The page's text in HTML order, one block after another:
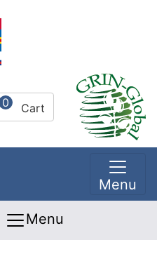
0 Cart
Menu
Menu